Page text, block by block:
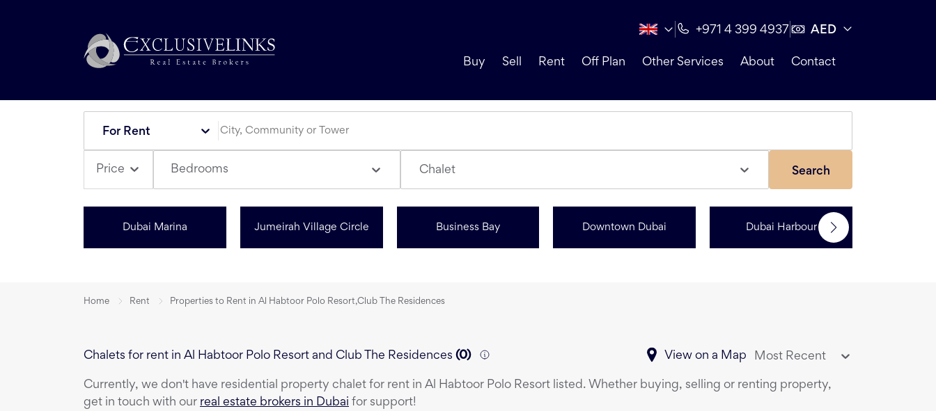
+971 4 399 4937 AED
Buy Sell Rent Off Plan Other Services About Contact
For Rent
Price Bedrooms Chalet Search
Dubai Marina Jumeirah Village Circle Business Bay Downtown Dubai Dubai Harbour
Home Rent Properties to Rent in Al Habtoor Polo Resort,Club The Residences
Chalets for rent in Al Habtoor Polo Resort and Club The Residences (0) View on a Map Most Recent
Currently, we don't have residential property chalet for rent in Al Habtoor Polo Resort listed. Whether buying, selling or renting property,
get in touch with our real estate brokers in Dubai for support!